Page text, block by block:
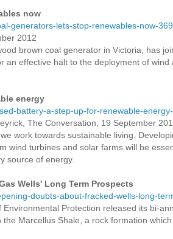
now
generators-lets-stop-renewables-now-
2012
brown coal generator in Victoria, has
an effective halt to the deployment of wind
energy
battery-a-step-up-for-renewable-
The Conversation, 19 September
work towards sustainable living.
wind turbines and solar farms will be
source of energy.
Wells' Long Term Prospects
doubts-about-fracked-wells-long-
Protection released its bi-
Marcellus Shale, a rock formation